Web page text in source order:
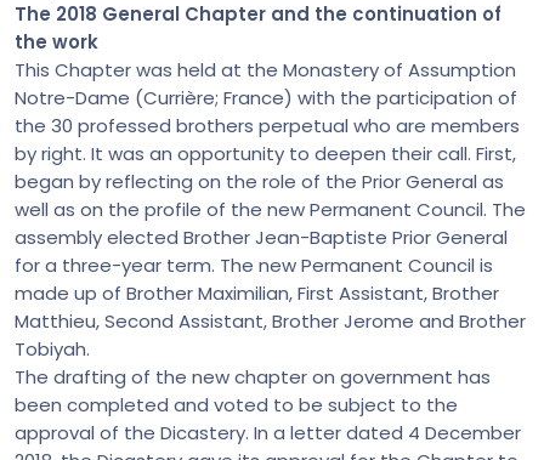
The 2018 General Chapter and the continuation of
the work
This Chapter was held at the Monastery of Assumption
Notre-Dame (Currière; France) with the participation of
the 30 professed brothers perpetual who are members
by right. It was an opportunity to deepen their call. First,
began by reflecting on the role of the Prior General as
well as on the profile of the new Permanent Council. The
assembly elected Brother Jean-Baptiste Prior General
for a three-year term. The new Permanent Council is
made up of Brother Maximilian, First Assistant, Brother
Matthieu, Second Assistant, Brother Jerome and Brother
Tobiyah.
The drafting of the new chapter on government has
been completed and voted to be subject to the
approval of the Dicastery. In a letter dated 4 December